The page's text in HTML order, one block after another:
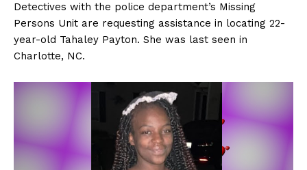
Detectives with the police department’s Missing
Persons Unit are requesting assistance in locating 22-
year-old Tahaley Payton. She was last seen in
Charlotte, NC.